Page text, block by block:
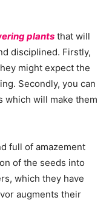
plants that will
disciplined. Firstly,
might expect the
Secondly, you can
which will make them
full of amazement
of the seeds into
which they have
augments their